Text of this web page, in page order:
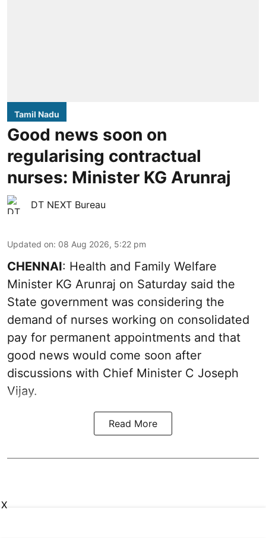
Tamil Nadu
Good news soon on
regularising contractual
nurses: Minister KG Arunraj
DT NEXT Bureau
Updated on: 08 Aug 2026, 5:22 pm
CHENNAI: Health and Family Welfare
Minister KG Arunraj on Saturday said the
State government was considering the
demand of nurses working on consolidated
pay for permanent appointments and that
good news would come soon after
discussions with Chief Minister C Joseph
Vijay.
Read More
X